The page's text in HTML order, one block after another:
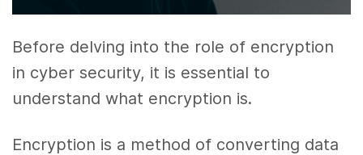
Before delving into the role of encryption
in cyber security, it is essential to
understand what encryption is.
Encryption is a method of converting data